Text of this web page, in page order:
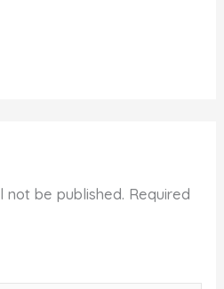
not be published. Required